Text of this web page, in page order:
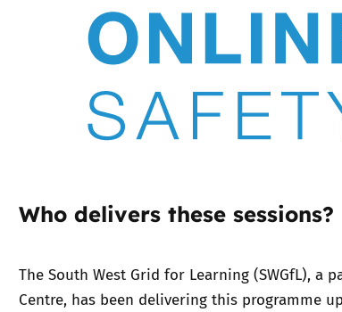
Who delivers these sessions?
The South West Grid for Learning (SWGfL), a
Centre, has been delivering this programme